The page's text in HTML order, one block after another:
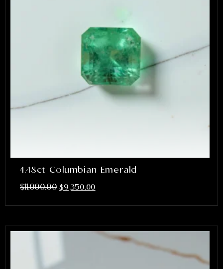
4.48ct Columbian Emerald
$11,000.00 $9,350.00